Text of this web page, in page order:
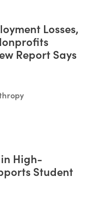
Losses,
Report Says
in High-
Student